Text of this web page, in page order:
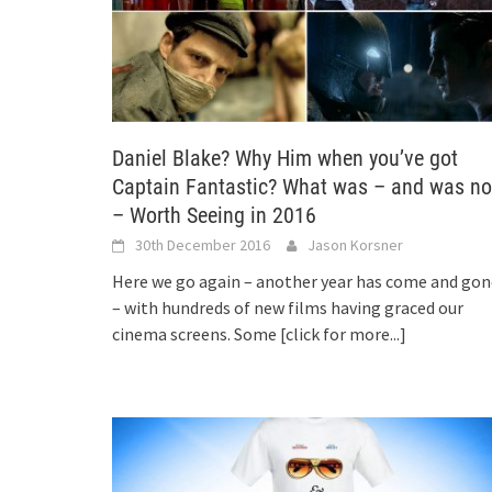
Daniel Blake? Why Him when you’ve got
Captain Fantastic? What was – and was
– Worth Seeing in 2016
30th December 2016 Jason Korsner
Here we go again – another year has come and
– with hundreds of new films having graced our
cinema screens. Some [click for more...]